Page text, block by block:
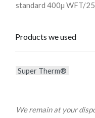
standard 400µ WFT/
Products we used
Super Therm®
We remain at your